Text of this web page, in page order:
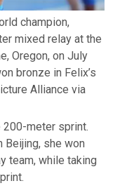
champion,
mixed relay at the
Oregon, on July
bronze in Felix’s
Alliance via
200-meter sprint.
Beijing, she won
team, while taking